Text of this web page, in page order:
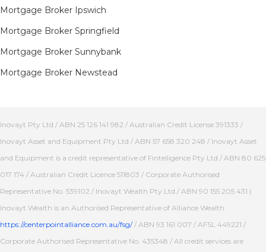
Mortgage Broker Ipswich
Mortgage Broker Springfield
Mortgage Broker Sunnybank
Mortgage Broker Newstead
Inovayt Pty Ltd / ABN 25 126 141 982 / Australian Credit License 391333 /
Inovayt Asset and Equipment Pty Ltd / ABN 57 658 320 248 / Inovayt Asset
and Equipment is a credit representative of Fintelligence Pty Ltd / ABN 80 625
017 174 / Australian Credit Licence 511803 / Corporate Authorised
Representative No. 539102 / Inovayt Wealth Pty Ltd / ABN 90 155 205 431 |
Inovayt Wealth is an Authorised Representative of Alliance Wealth
https://centerpointalliance.com.au/fsg// ABN 93 161 007 / AFSL 449221 /
Corporate Authorised Representative No. 435348 / All credit services are